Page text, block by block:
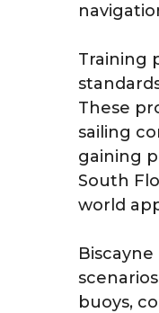
Training
These
sailing
gaining
South
world
buoys,